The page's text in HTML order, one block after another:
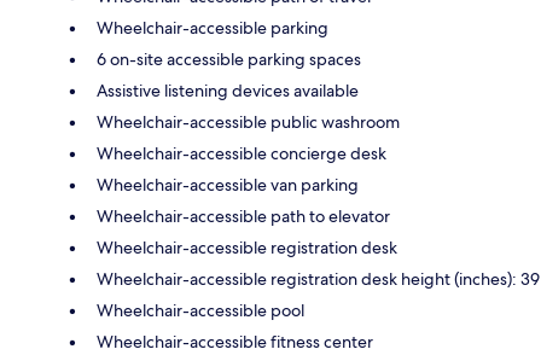
Wheelchair-accessible parking
6 on-site accessible parking spaces
Assistive listening devices available
Wheelchair-accessible public washroom
Wheelchair-accessible concierge desk
Wheelchair-accessible van parking
Wheelchair-accessible path to elevator
Wheelchair-accessible registration desk
Wheelchair-accessible registration desk height (inches): 39
Wheelchair-accessible pool
Wheelchair-accessible fitness center